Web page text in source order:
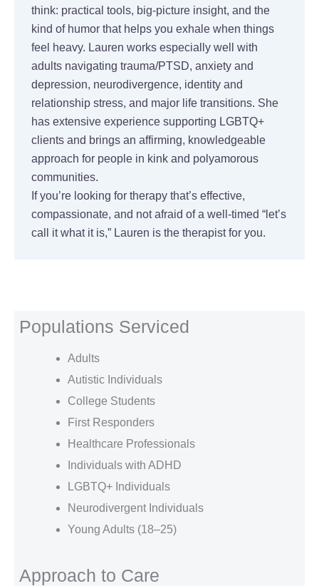
think: practical tools, big-picture insight, and the
kind of humor that helps you exhale when things
feel heavy. Lauren works especially well with
adults navigating trauma/PTSD, anxiety and
depression, neurodivergence, identity and
relationship stress, and major life transitions. She
has extensive experience supporting LGBTQ+
clients and brings an affirming, knowledgeable
approach for people in kink and polyamorous
communities.
If you’re looking for therapy that’s effective,
compassionate, and not afraid of a well-timed “let’s
call it what it is,” Lauren is the therapist for you.
Populations Serviced
Adults
Autistic Individuals
College Students
First Responders
Healthcare Professionals
Individuals with ADHD
LGBTQ+ Individuals
Neurodivergent Individuals
Young Adults (18–25)
Approach to Care